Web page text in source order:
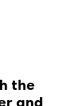
the
and